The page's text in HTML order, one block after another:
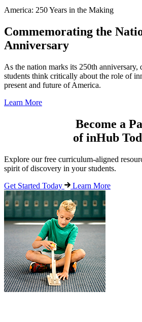
America: 250 Years in the Making
Commemorating the
Anniversary
As the nation marks its 250th anniversary,
students think critically about the role of
present and future of America.
Learn More
Become a
of inHub
Explore our free curriculum-aligned
spirit of discovery in your students.
Get Started Today
Learn More